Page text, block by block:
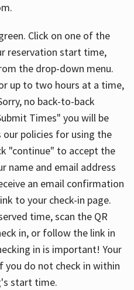
Click on one of the
reservation start time,
the drop-down menu.
up to two hours at a time,
no back-to-back
Times" you will be
policies for using the
"continue" to accept the
name and email address
an email confirmation
to your check-in page.
time, scan the QR
in, or follow the link in
in is important! Your
you do not check in within
start time.